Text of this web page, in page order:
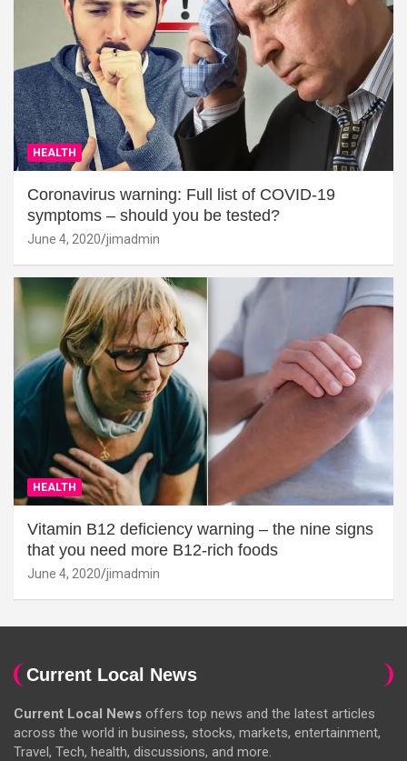
HEALTH
Coronavirus warning: Full list of COVID-19
symptoms – should you be tested?
June 4, 2020 jimadmin
HEALTH
Vitamin B12 deficiency warning – the nine signs
that you need more B12-rich foods
June 4, 2020 jimadmin
Current Local News
Current Local News offers top news and the latest articles
across the world in business, stocks, markets, entertainment,
Travel, Tech, health, discussions, and more.